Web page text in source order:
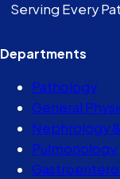
Serving Every
Departments
Pathology
General
Nephrology
Pulmonology